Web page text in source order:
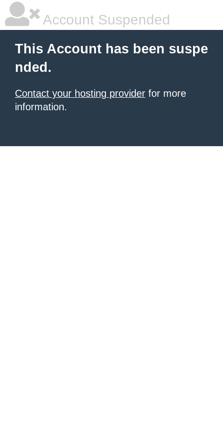
Account Suspended
This Account has been suspe
nded.
Contact your hosting provider for more
information.